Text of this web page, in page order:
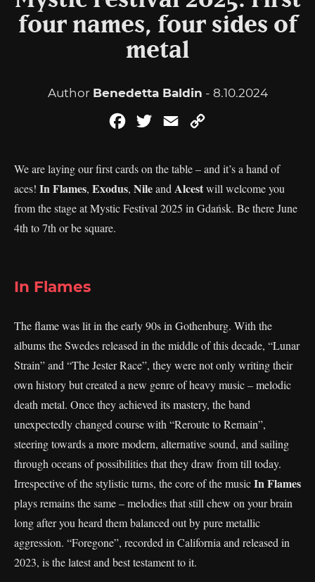
four names, four sides of
metal
Author Benedetta Baldin - 8.10.2024
FacebookTwitterEmail
We are laying our first cards on the table – and it’s a hand of
aces! In Flames, Exodus, Nileand Alcestwill welcome you
from the stage at Mystic Festival 2025 in Gdańsk. Be there June
4th to 7th or be square.
In Flames
The flame was lit in the early 90s in Gothenburg. With the
albums the Swedes released in the middle of this decade, “Lunar
Strain” and “The Jester Race”, they were not only writing their
own history but created a new genre of heavy music – melodic
death metal. Once they achieved its mastery, the band
unexpectedly changed course with “Reroute to Remain”,
steering towards a more modern, alternative sound, and sailing
through oceans of possibilities that they draw from till today.
Irrespective of the stylistic turns, the core of the musicIn Flames
plays remains the same – melodies that still chew on your brain
long after you heard them balanced out by pure metallic
aggression. “Foregone”, recorded in California and released in
2023, is the latest and best testament to it.